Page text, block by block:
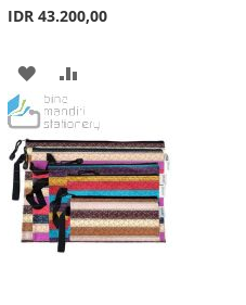
IDR 43.200,00
ADD
TO
WISH
LIST
TO
COMPARE